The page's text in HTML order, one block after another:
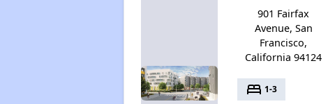
901 Fairfax
Avenue, San
Francisco,
California 94124
bed 1-3